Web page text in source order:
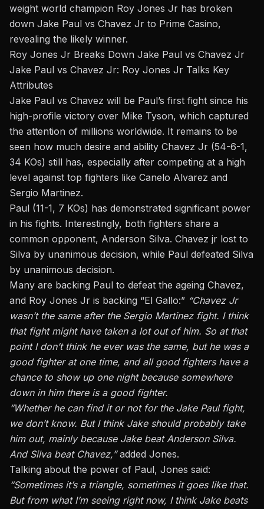
weight world champion Roy Jones Jr has broken
down Jake Paul vs Chavez Jr to Prime Casino,
revealing the likely winner.
Roy Jones Jr Breaks Down Jake Paul vs Chavez Jr
Jake Paul vs Chavez Jr: Roy Jones Jr Talks Key
Attributes
Jake Paul vs Chavez will be Paul’s first fight since his
high-profile victory over Mike Tyson, which captured
the attention of millions worldwide. It remains to be
seen how much desire and ability Chavez Jr (54-6-1,
34 KOs) still has, especially after competing at a high
level against top fighters like Canelo Alvarez and
Sergio Martinez.
Paul (11-1, 7 KOs) has demonstrated significant power
in his fights. Interestingly, both fighters share a
common opponent, Anderson Silva. Chavez jr lost to
Silva by unanimous decision, while Paul defeated Silva
by unanimous decision.
Many are backing Paul to defeat the ageing Chavez,
and Roy Jones Jr is backing “El Gallo:” “Chavez Jr
wasn’t the same after the Sergio Martinez fight. I think
that fight might have taken a lot out of him. So at that
pointI don’t think he ever was the same, buthe was a
good fighter at one time, and all good fighters have a
chance to show up one night because somewhere
down inhim there is a good fighter.
“Whether he can find it or not for the Jake Paul fight,
we don’t know. But I think Jake should probably take
him out, mainly because Jake beat Anderson Silva.
And Silva beat Chavez,”added Jones.
Talking about the power of Paul, Jones said:
“Sometimes it’s a triangle, sometimes it goes like that.
But from what I’m seeing right now, I think Jake beats